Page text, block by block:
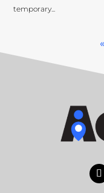
temporary...